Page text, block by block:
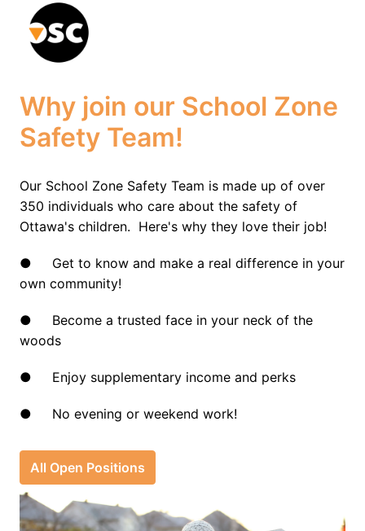
contentHomepage
Why join our School Zone
Safety Team!
Our School Zone Safety Team is made up of over
350 individuals who care about the safety of
Ottawa's children.  Here's why they love their job!
●     Get to know and make a real difference in your
own community!
●     Become a trusted face in your neck of the
woods
●     Enjoy supplementary income and perks
●     No evening or weekend work!
All Open Positions